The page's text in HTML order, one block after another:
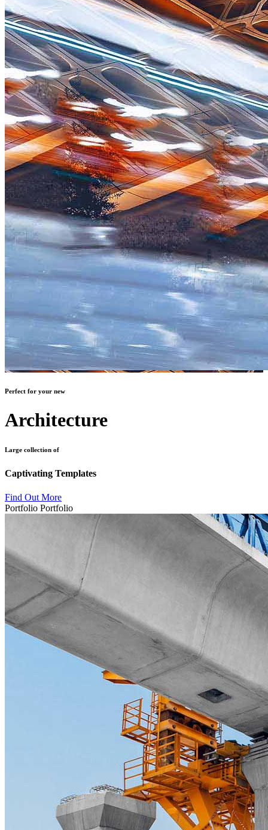
Perfect for your new
Architecture
Large collection of
Captivating Templates
Find Out More
Portfolio Portfolio